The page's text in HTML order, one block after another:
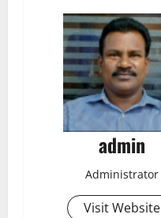
admin
Administrator
Visit Website